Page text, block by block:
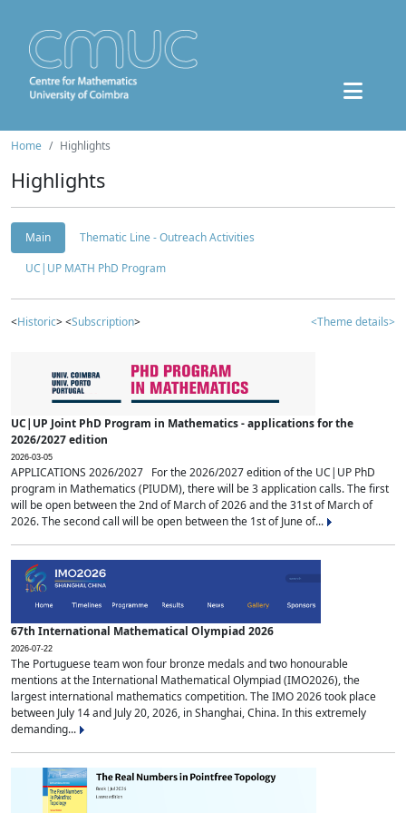
Home Highlights
Highlights
Main
Thematic Line - Outreach Activities
UC|UP MATH PhD Program
<Historic> <Subscription> <Theme details>
UC|UP Joint PhD Program in Mathematics - applications for the
2026/2027 edition
2026-03-05
APPLICATIONS 2026/2027 For the 2026/2027 edition of the UC|UP PhD
program in Mathematics (PIUDM), there will be 3 application calls. The first
will be open between the 2nd of March of 2026 and the 31st of March of
2026. The second call will be open between the 1st of June of...
67th International Mathematical Olympiad 2026
2026-07-22
The Portuguese team won four bronze medals and two honourable
mentions at the International Mathematical Olympiad (IMO2026), the
largest international mathematics competition. The IMO 2026 took place
between July 14 and July 20, 2026, in Shanghai, China. In this extremely
demanding...